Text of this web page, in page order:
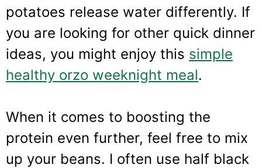
potatoes release water differently. If
you are looking for other quick dinner
ideas, you might enjoy this simple
healthy orzo weeknight meal.
When it comes to boosting the
protein even further, feel free to mix
up your beans. I often use half black